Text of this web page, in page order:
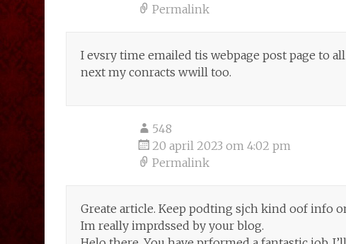
Permalink
I evsry time emailed tis webpage post page to
next my conracts wwill too.
548
20 april 2023 om 4:02 pm
Permalink
Greate article. Keep podting sjch kind oof info
Im really imprdssed by your blog.